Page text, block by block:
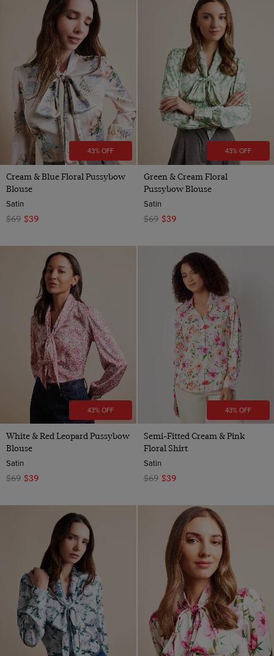
43% OFF
Cream & Blue Floral Pussybow
Blouse
Satin
$69 $39
43% OFF
Green & Cream Floral
Pussybow Blouse
Satin
$69 $39
43% OFF
White & Red Leopard Pussybow
Blouse
Satin
$69 $39
43% OFF
Semi-Fitted Cream & Pink
Floral Shirt
Satin
$69 $39